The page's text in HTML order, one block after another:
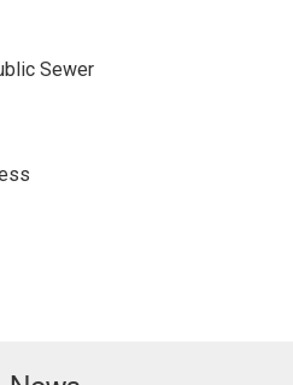
Sewer